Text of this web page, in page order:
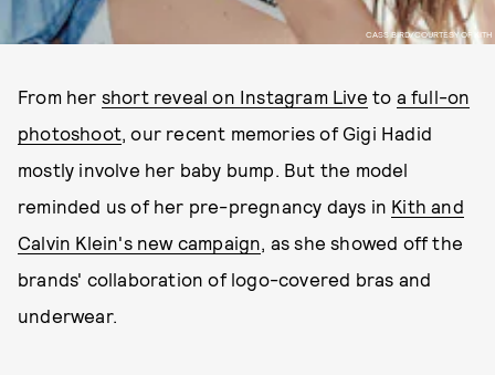
CASS BIRD/COURTESY OF KITH
From her short reveal on Instagram Live to a full-on
photoshoot, our recent memories of Gigi Hadid
mostly involve her baby bump. But the model
reminded us of her pre-pregnancy days in Kith and
Calvin Klein's new campaign, as she showed off the
brands' collaboration of logo-covered bras and
underwear.